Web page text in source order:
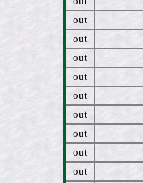
out
out
out
out
out
out
out
out
out